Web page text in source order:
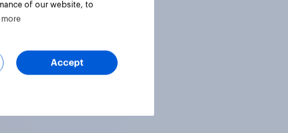
of our website, to
more
Accept